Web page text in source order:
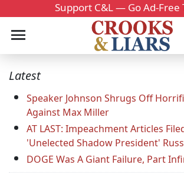
Support C&L — Go Ad-Free
Latest
Speaker Johnson Shrugs Off
Against Max Miller
AT LAST: Impeachment Articles
'Unelected Shadow President'
DOGE Was A Giant Failure, Part